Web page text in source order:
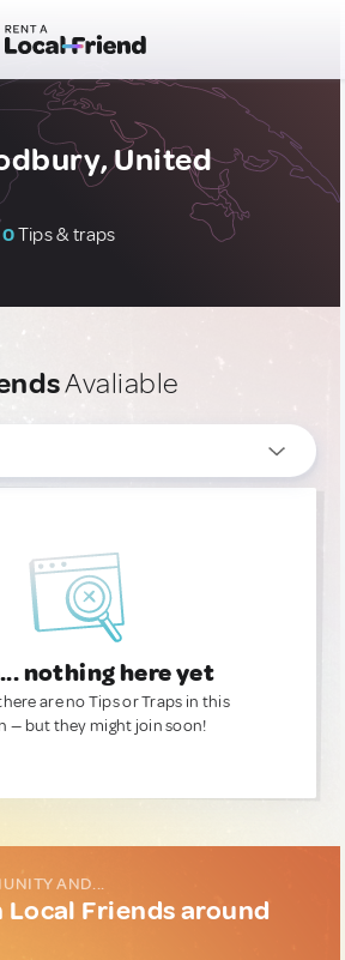
United
0Tips & traps
Avaliable
nothing here yet
are no Tips or Traps in this
— but they might join soon!
AND...
Friends around